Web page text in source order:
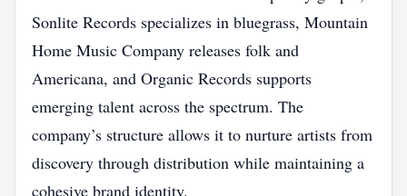
Sonlite Records specializes in bluegrass, Mountain
Home Music Company releases folk and
Americana, and Organic Records supports
emerging talent across the spectrum. The
company’s structure allows it to nurture artists from
discovery through distribution while maintaining a
cohesive brand identity.